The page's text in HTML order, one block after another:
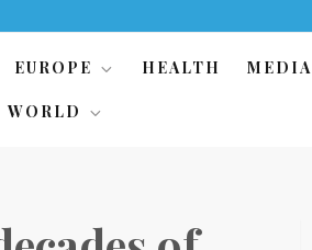
EUROPE HEALTH MEDIA
WORLD